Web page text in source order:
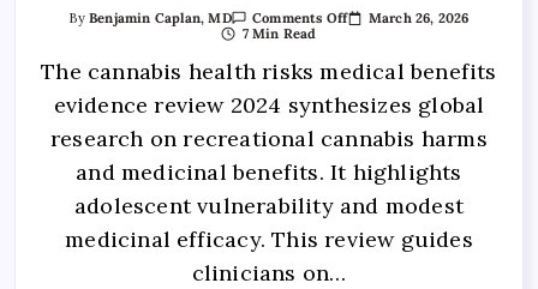
By Benjamin Caplan, MD Comments Off
March 26, 2026
7 Min Read
The cannabis health risks medical benefits
evidence review 2024 synthesizes global
research on recreational cannabis harms
and medicinal benefits. It highlights
adolescent vulnerability and modest
medicinal efficacy. This review guides
clinicians on…